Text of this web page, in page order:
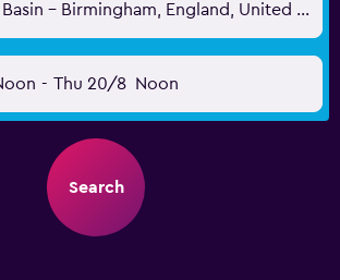
Gas Street Basin - Birmingham, England, United Kingdom
- Thu 20/8 Noon
Search